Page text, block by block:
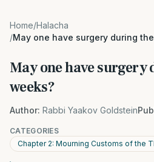
Home/Halacha
/May one have surgery during
May one have surgery
weeks?
Author: Rabbi Yaakov Goldstein
CATEGORIES
Chapter 2: Mourning Customs of the